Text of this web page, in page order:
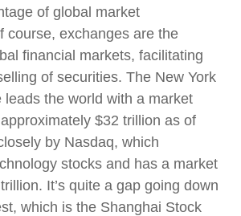
of global market
course, exchanges are the
financial markets, facilitating
of securities. The New York
leads the world with a market
$32 trillion as of
by Nasdaq, which
stocks and has a market
It’s quite a gap going down
which is the Shanghai Stock